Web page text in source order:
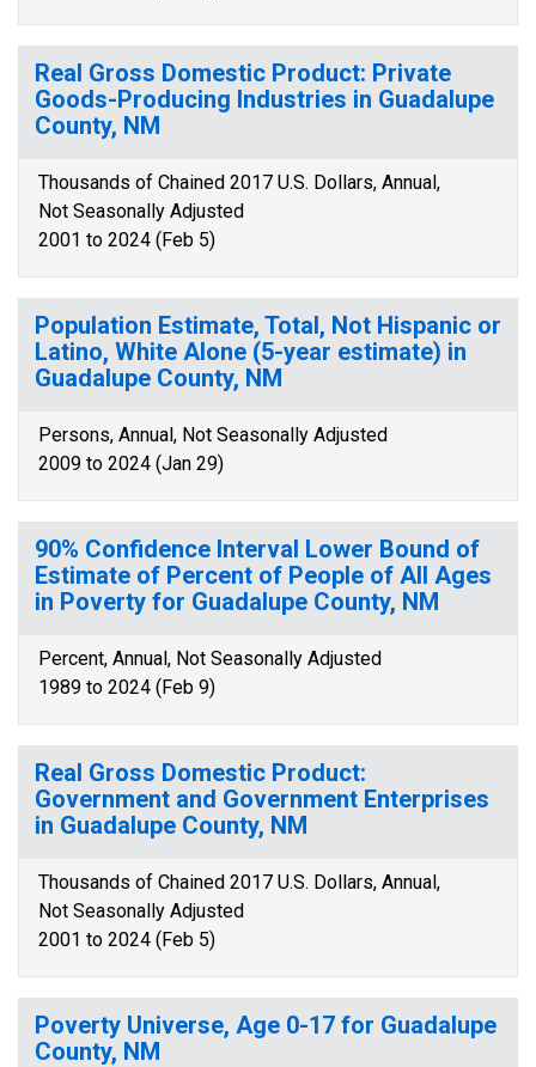
Real Gross Domestic Product: Private
Goods-Producing Industries in Guadalupe
County, NM
Thousands of Chained 2017 U.S. Dollars, Annual,
Not Seasonally Adjusted
2001 to 2024 (Feb 5)
Population Estimate, Total, Not Hispanic or
Latino, White Alone (5-year estimate) in
Guadalupe County, NM
Persons, Annual, Not Seasonally Adjusted
2009 to 2024 (Jan 29)
90% Confidence Interval Lower Bound of
Estimate of Percent of People of All Ages
in Poverty for Guadalupe County, NM
Percent, Annual, Not Seasonally Adjusted
1989 to 2024 (Feb 9)
Real Gross Domestic Product:
Government and Government Enterprises
in Guadalupe County, NM
Thousands of Chained 2017 U.S. Dollars, Annual,
Not Seasonally Adjusted
2001 to 2024 (Feb 5)
Poverty Universe, Age 0-17 for Guadalupe
County, NM